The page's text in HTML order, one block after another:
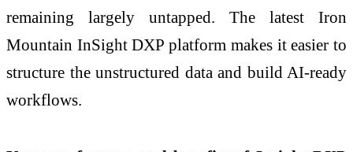
remaining largely untapped. The latest Iron
Mountain InSight DXP platform makes it easier to
structure the unstructured data and build AI-ready
workflows.